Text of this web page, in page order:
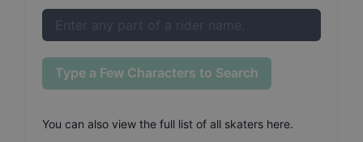
Type a Few Characters to Search
You can also view the full list of all skaters here.